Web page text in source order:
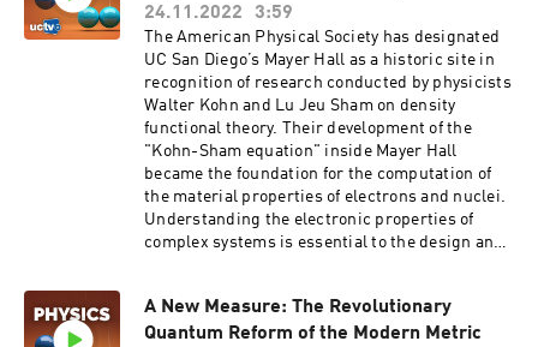
For his work and contributions, Mead was
awarded the 2022 Kyoto Prize in Advanced
Technology. In his talk entitled, "Engineering
Concepts Clarify Physical Law" Mead will
discuss a simplified theory that might serve as
an entry point for further development by
generations of young people who feel
disenfranchised by the existing establishment.
Series: "Computer Science Channel" [Science]
[Show ID: 38572]
24.11.2022
3:59
The American Physical Society has designated
UC San Diego’s Mayer Hall as a historic site in
recognition of research conducted by physicists
Walter Kohn and Lu Jeu Sham on density
functional theory. Their development of the
"Kohn-Sham equation" inside Mayer Hall
became the foundation for the computation of
the material properties of electrons and nuclei.
Understanding the electronic properties of
complex systems is essential to the design and
developed a theorem for the electron ground
state energy to depend on the electron density
A New Measure: The Revolutionary
Quantum Reform of the Modern Metric